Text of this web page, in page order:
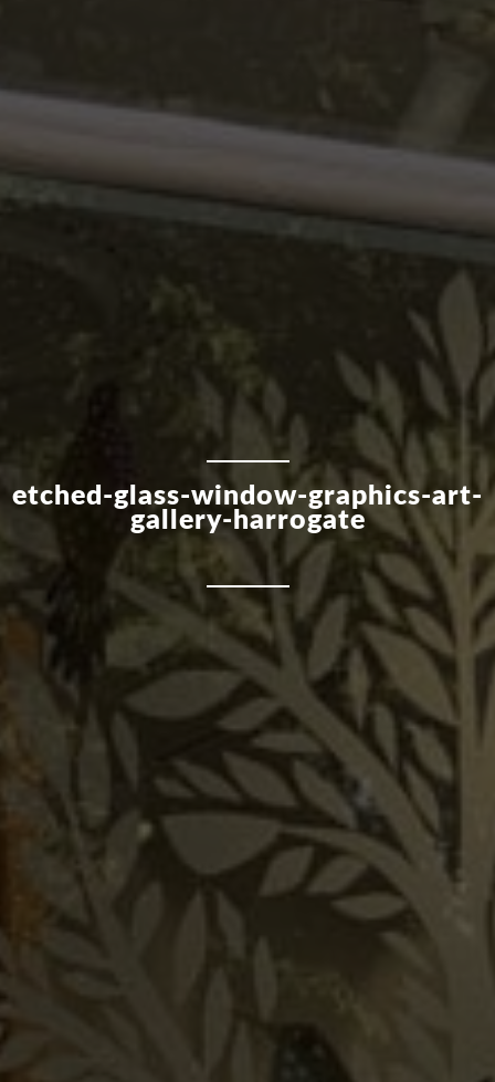
etched-glass-window-graphics-art-
gallery-harrogate